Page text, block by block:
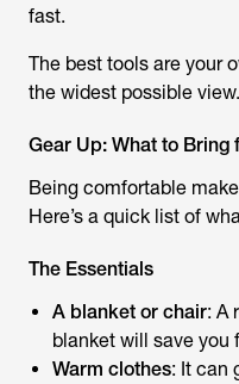
fast.
The best tools are your
the widest possible view.
Gear Up: What to Bring
Being comfortable
Here’s a quick list of
The Essentials
A blanket or chair: A
blanket will save you
Warm clothes: It can